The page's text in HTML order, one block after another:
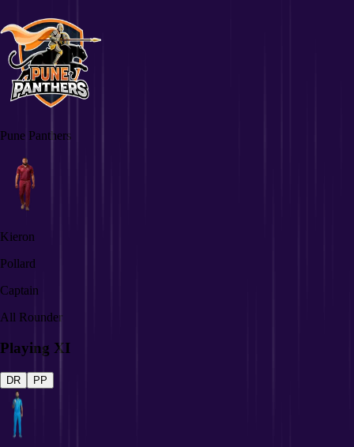
Pune Panthers
Kieron
Pollard
Captain
All Rounder
Playing XI
DR PP